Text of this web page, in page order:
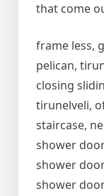
that come
frame less,
pelican,
closing
tirunelveli,
staircase,
shower
shower
shower